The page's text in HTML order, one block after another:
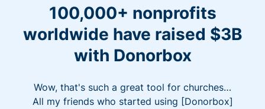
100,000+ nonprofits
worldwide have raised $3B
with Donorbox
Wow, that's such a great tool for churches…
All my friends who started using [Donorbox]